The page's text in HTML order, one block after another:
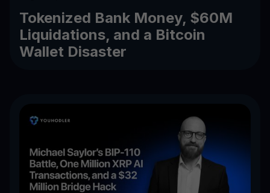
Tokenized Bank Money, $60M
Liquidations, and a Bitcoin
Wallet Disaster